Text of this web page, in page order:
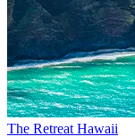
The Retreat Hawaii